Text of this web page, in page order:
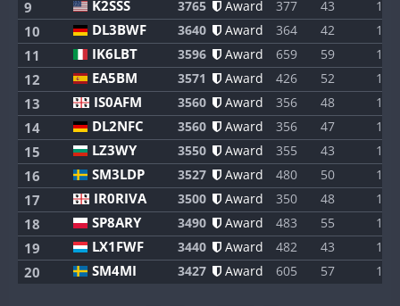
9 K2SSS 3765 Award 377 43 1
10 DL3BWF 3640 Award 364 42 1
11 IK6LBT 3596 Award 659 59 1
12 EA5BM 3571 Award 426 52 1
13 IS0AFM 3560 Award 356 48 1
14 DL2NFC 3560 Award 356 47 1
15 LZ3WY 3550 Award 355 43 1
16 SM3LDP 3527 Award 480 50 1
17 IR0RIVA 3500 Award 350 48 1
18 SP8ARY 3490 Award 483 55 1
19 LX1FWF 3440 Award 482 43 1
20 SM4MI 3427 Award 605 57 1